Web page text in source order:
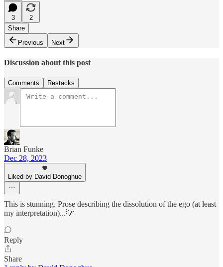
3
2
Share
Previous
Next
Discussion about this post
Comments Restacks
Brian Funke
Dec 28, 2023
Liked by David Donoghue
This is stunning. Prose describing the dissolution of the ego (at least
my interpretation)...💡
Reply
Share